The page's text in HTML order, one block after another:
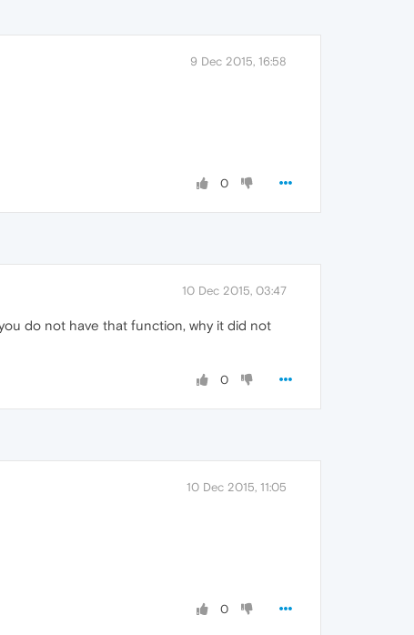
9 Dec 2015, 16:58
0
10 Dec 2015, 03:47
do not have that function, why it did not
0
10 Dec 2015, 11:05
0